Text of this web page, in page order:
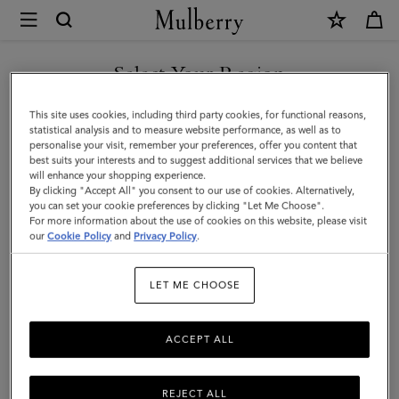
Mulberry
Luggage
Tag
|
Black
Micro
Classic
Grain
Accessories
Select Your Region
You are currently browsing the Kuwait site but we noticed you
are in United States.
GO TO UNITED STATES SITE
CONTINUE TO KUWAIT SITE
This site uses cookies, including third party cookies, for functional reasons,
statistical analysis and to measure website performance, as well as to
personalise your visit, remember your preferences, offer you content that
best suits your interests and to suggest additional services that we believe
will enhance your shopping experience.
By clicking "Accept All" you consent to our use of cookies. Alternatively,
you can set your cookie preferences by clicking "Let Me Choose".
For more information about the use of cookies on this website, please visit
ourCookie Policy and Privacy Policy.
LET ME CHOOSE
REJECT ALL
ACCEPT ALL